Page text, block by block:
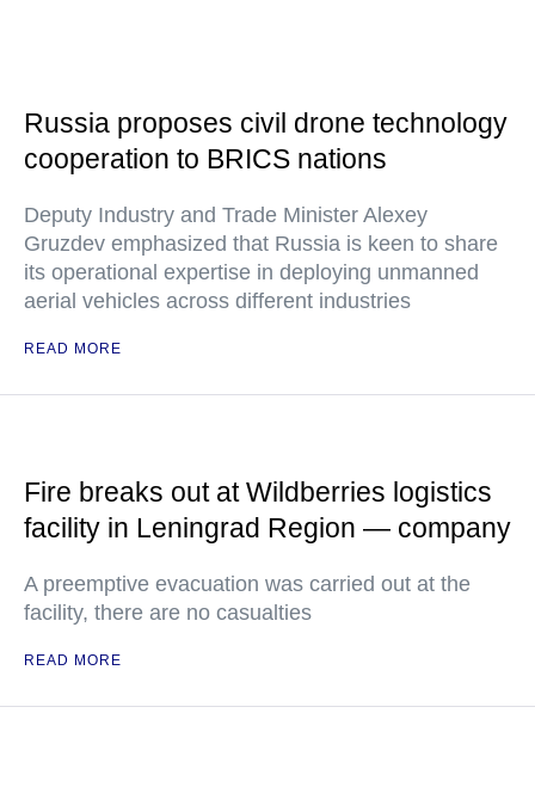
Russia proposes civil drone technology
cooperation to BRICS nations
Deputy Industry and Trade Minister Alexey
Gruzdev emphasized that Russia is keen to share
its operational expertise in deploying unmanned
aerial vehicles across different industries
READ MORE
Fire breaks out at Wildberries logistics
facility in Leningrad Region — company
A preemptive evacuation was carried out at the
facility, there are no casualties
READ MORE